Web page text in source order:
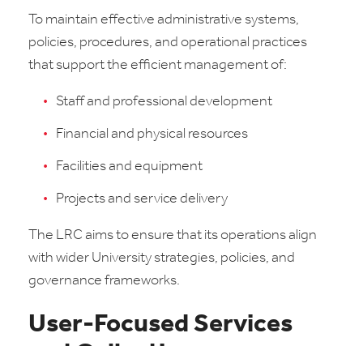
To maintain effective administrative systems,
policies, procedures, and operational practices
that support the efficient management of:
Staff and professional development
Financial and physical resources
Facilities and equipment
Projects and service delivery
The LRC aims to ensure that its operations align
with wider University strategies, policies, and
governance frameworks.
User-Focused Services